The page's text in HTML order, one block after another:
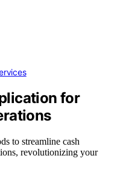
for
to streamline cash
revolutionizing your